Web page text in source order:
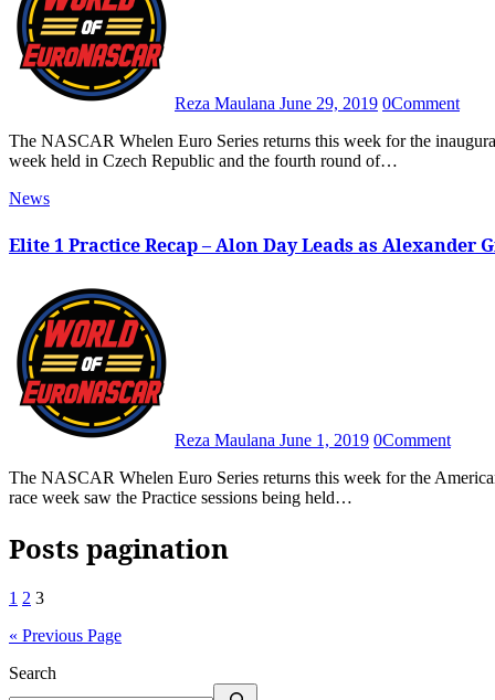
Reza Maulana June 29, 2019 0Comment
The NASCAR Whelen Euro Series returns this week for the inaugural OMV MaxxMotion NASCAR Show, the first Euro Series race
week held in Czech Republic and the fourth round of…
News
Elite 1 Practice Recap – Alon Day Leads as Alexander
Reza Maulana June 1, 2019 0Comment
The NASCAR Whelen Euro Series returns this week for the American SpeedFest, the third round of the 2019 season. The Friday of
race week saw the Practice sessions being held…
Posts pagination
1 2 3
« Previous Page
Search